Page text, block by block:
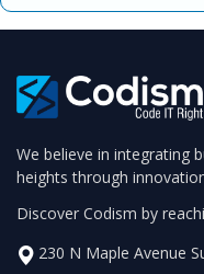
We believe in integrating
heights through
Discover Codism by
230 N Maple Avenue